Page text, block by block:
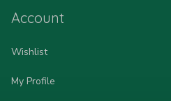
Account
Wishlist
My Profile